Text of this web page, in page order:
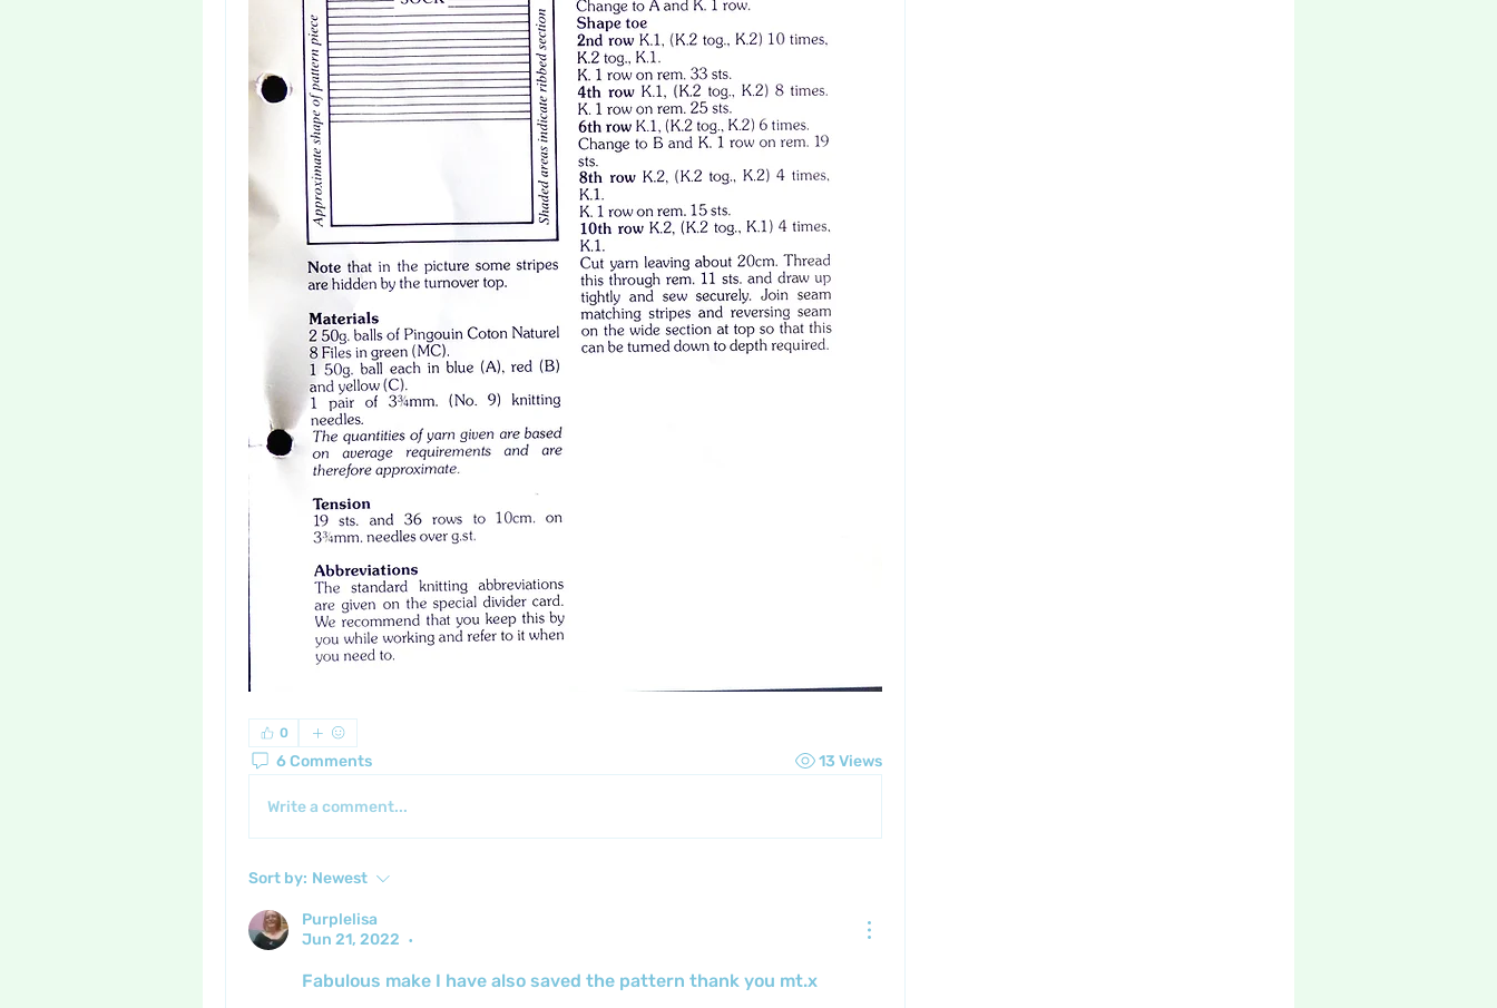
0
6 Comments 13 Views
Write a comment...
Sort by: Newest
Purplelisa
Jun 21, 2022
•
Fabulous make I have also saved the pattern thank you mt.x